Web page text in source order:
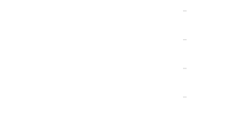
-
-
-
-